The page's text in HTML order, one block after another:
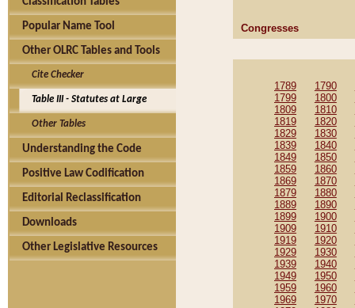
Popular Name Tool
Other OLRC Tables and Tools
Cite Checker
Table III - Statutes at Large
Other Tables
Understanding the Code
Positive Law Codification
Editorial Reclassification
Downloads
Other Legislative Resources
Congresses
1789 1790
1799
1800
1809
1810
1819
1820
1829
1830
1839
1840
1849
1850
1859
1860
1869
1870
1879
1880
1889
1890
1899
1900
1909
1910
1919
1920
1929
1930
1939
1940
1949
1950
1959
1960
1969
1970